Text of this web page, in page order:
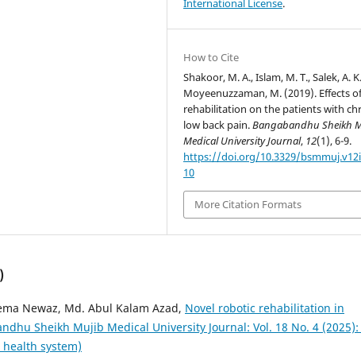
International License.
How to Cite
Shakoor, M. A., Islam, M. T., Salek, A.
Moyeenuzzaman, M. (2019). Effects
rehabilitation on the patients with
low back pain.Bangabandhu Sheikh
Medical University Journal, 12(1), 6-9.
https://doi.org/10.3329/
10
More Citation Formats
Newaz, Md. Abul Kalam Azad, Novel robotic rehabilitation in
Sheikh Mujib Medical University Journal: Vol. 18 No. 4
system)